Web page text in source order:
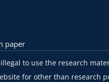
paper
to use the research
for other than research